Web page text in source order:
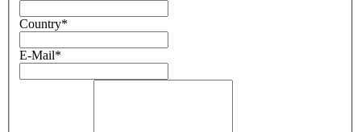
Country*
E-Mail*